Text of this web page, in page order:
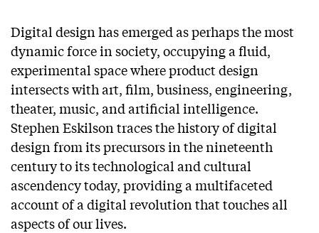
Digital design has emerged as perhaps the most
dynamic force in society, occupying a fluid,
experimental space where product design
intersects with art, film, business, engineering,
theater, music, and artificial intelligence.
Stephen Eskilson traces the history of digital
design from its precursors in the nineteenth
century to its technological and cultural
ascendency today, providing a multifaceted
account of a digital revolution that touches all
aspects of our lives.